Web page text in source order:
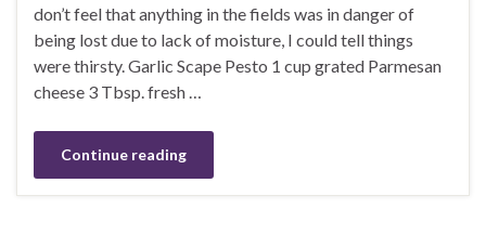
don’t feel that anything in the fields was in danger of
being lost due to lack of moisture, I could tell things
were thirsty. Garlic Scape Pesto 1 cup grated Parmesan
cheese 3 Tbsp. fresh …
Continue reading